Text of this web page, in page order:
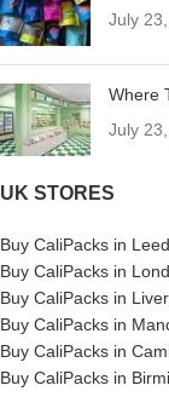
July
Where
July
UK STORES
Buy CaliPacks in
Buy CaliPacks in
Buy CaliPacks in
Buy CaliPacks in
Buy CaliPacks in
Buy CaliPacks in